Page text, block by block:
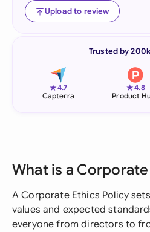
Upload to review
Trusted by
★4.7
Capterra
★4.8
Product
What is a
A Corporate Ethics Policy
values and expected
everyone from directors to